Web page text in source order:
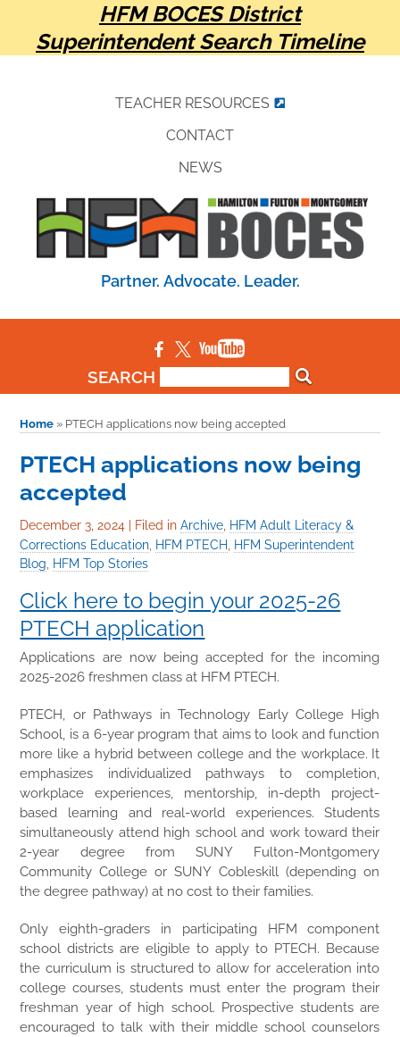
HFM BOCES District
Superintendent Search Timeline
TEACHER RESOURCES
CONTACT
NEWS
Partner. Advocate. Leader.
SEARCH
Home » PTECH applications now being accepted
PTECH applications now being
accepted
December 3, 2024 Filed inArchive HFM Adult Literacy &
Corrections Education HFM PTECH
HFM Superintendent
Blog
HFM Top Stories
Click here to begin your 2025-26
PTECH application
Applications are now being accepted for the incoming
2025-2026 freshmen class at HFM PTECH.
PTECH, or Pathways in Technology Early College High
School, is a 6-year program that aims to look and function
more like a hybrid between college and the workplace. It
emphasizes individualized pathways to completion,
workplace experiences, mentorship, in-depth project-
based learning and real-world experiences. Students
simultaneously attend high school and work toward their
2-year degree from SUNY Fulton-Montgomery
Community College or SUNY Cobleskill (depending on
the degree pathway) at no cost to their families.
Only eighth-graders in participating HFM component
school districts are eligible to apply to PTECH. Because
the curriculum is structured to allow for acceleration into
college courses, students must enter the program their
freshman year of high school. Prospective students are
encouraged to talk with their middle school counselors